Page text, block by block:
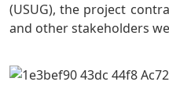
(USUG), the project
and other stakeholders